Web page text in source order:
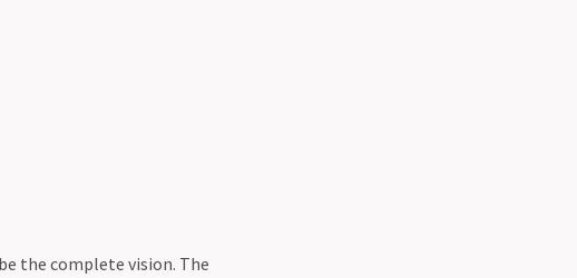
the complete vision. The